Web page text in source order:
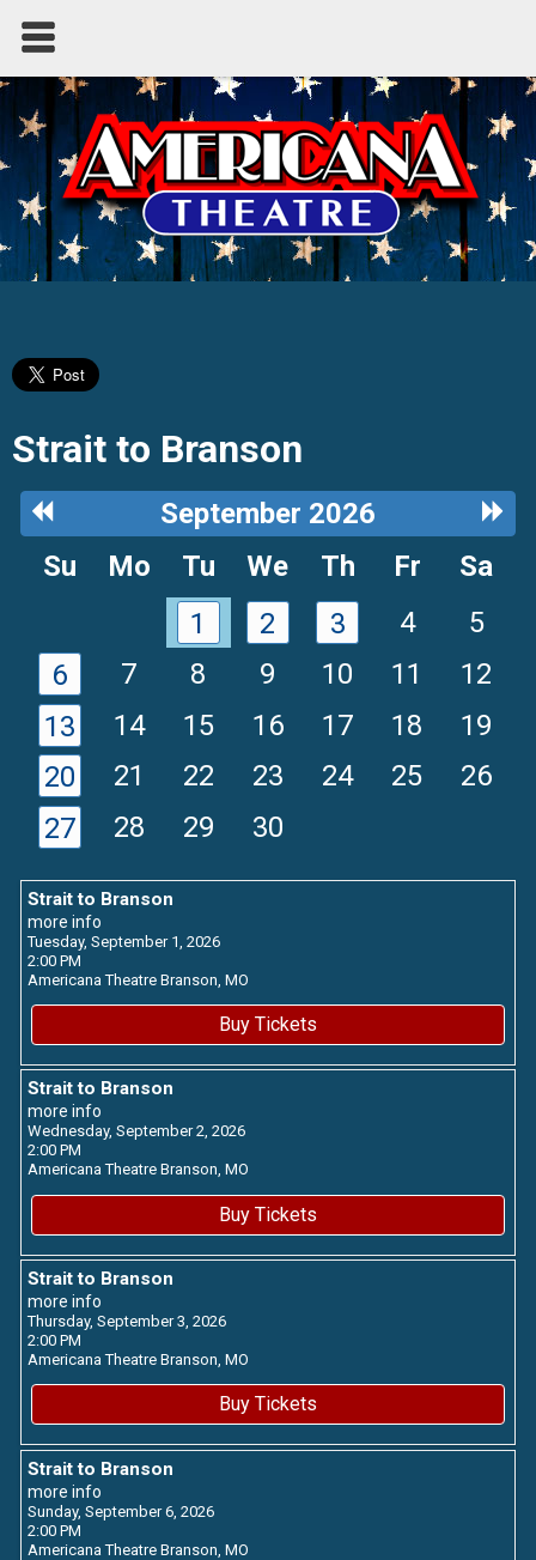
Strait to Branson
Previous
Month
September 2026
Next
Su Mo Tu We Th Fr
Sa
1
2 3 4
5
6
7 8 9 10 11
12
13
14 15 16 17 18
19
20
21 22 23 24 25
26
27
28 29 30
Strait to Branson
more info
Tuesday, September 1, 2026
2:00 PM
Americana Theatre Branson, MO
Buy Tickets
Strait to Branson
more info
Wednesday, September 2, 2026
2:00 PM
Americana Theatre Branson, MO
Buy Tickets
Strait to Branson
more info
Thursday, September 3, 2026
2:00 PM
Americana Theatre Branson, MO
Buy Tickets
Strait to Branson
more info
Sunday, September 6, 2026
2:00 PM
Americana Theatre Branson, MO